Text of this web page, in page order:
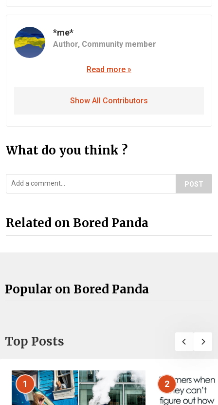
*me*
Author, Community member
Read more »
Show All Contributors
What do you think ?
POST
Related on Bored Panda
Popular on Bored Panda
Top Posts
1 2